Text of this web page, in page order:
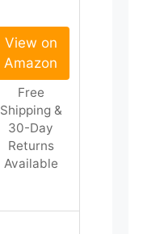
View on
Amazon
Free
Shipping &
30-Day
Returns
Available